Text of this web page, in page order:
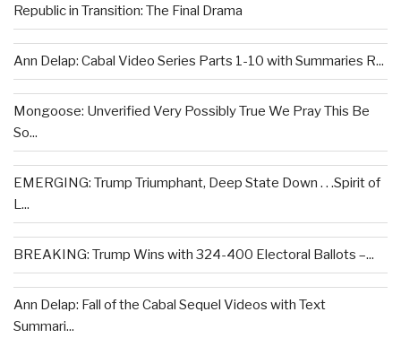
Republic in Transition: The Final Drama
Ann Delap: Cabal Video Series Parts 1-10 with Summaries R...
Mongoose: Unverified Very Possibly True We Pray This Be
So...
EMERGING: Trump Triumphant, Deep State Down . . .Spirit of
L...
BREAKING: Trump Wins with 324-400 Electoral Ballots –...
Ann Delap: Fall of the Cabal Sequel Videos with Text
Summari...